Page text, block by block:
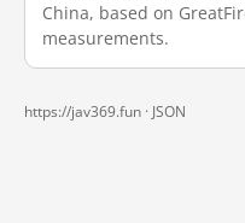
China, based on
measurements.
https://jav369.fun · JSON